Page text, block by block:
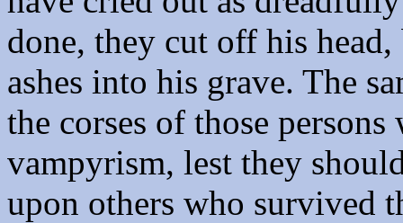
done, they cut off his
ashes into his grave. The
the corses of those
vampyrism, lest they
upon others who survived